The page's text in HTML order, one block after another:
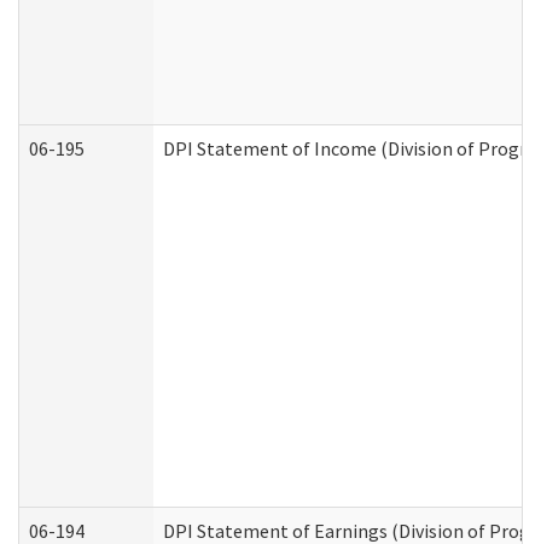
06-195 DPI Statement of Income (Division of
06-194 DPI Statement of Earnings (Division of